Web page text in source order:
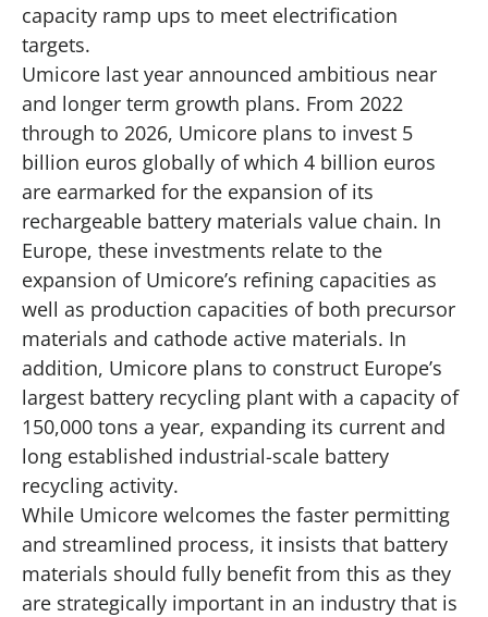
capacity ramp ups to meet electrification
targets.
Umicore last year announced ambitious near
and longer term growth plans. From 2022
through to 2026, Umicore plans to invest 5
billion euros globally of which 4 billion euros
are earmarked for the expansion of its
rechargeable battery materials value chain. In
Europe, these investments relate to the
expansion of Umicore’s refining capacities as
well as production capacities of both precursor
materials and cathode active materials. In
addition, Umicore plans to construct Europe’s
largest battery recycling plant with a capacity of
150,000 tons a year, expanding its current and
long established industrial-scale battery
recycling activity.
While Umicore welcomes the faster permitting
and streamlined process, it insists that battery
materials should fully benefit from this as they
are strategically important in an industry that is